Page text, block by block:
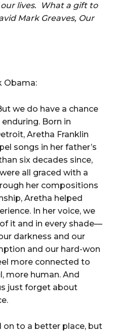
lives. What a gift to
Mark Greaves, Our
Obama:
we do have a chance
Born in
Aretha Franklin
songs in her father’s
six decades since,
all graced with a
her compositions
Aretha helped
In her voice, we
it and in every shade—
darkness and our
and our hard-won
more connected to
more human. And
just forget about
on to a better place, but